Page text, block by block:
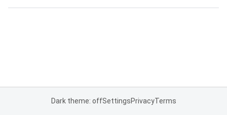
Dark theme: offSettingsPrivacyTerms